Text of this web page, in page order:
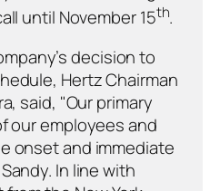
until November 15th.
decision to
Hertz Chairman
said, "Our primary
our employees and
onset and immediate
In line with